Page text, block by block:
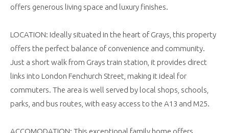
offers generous living space and luxury finishes.
LOCATION: Ideally situated in the heart of Grays, this property
offers the perfect balance of convenience and community.
Just a short walk from Grays train station, it provides direct
links into London Fenchurch Street, making it ideal for
commuters. The area is well served by local shops, schools,
parks, and bus routes, with easy access to the A13 and M25.
ACCOMODATION: This exceptional family home offers